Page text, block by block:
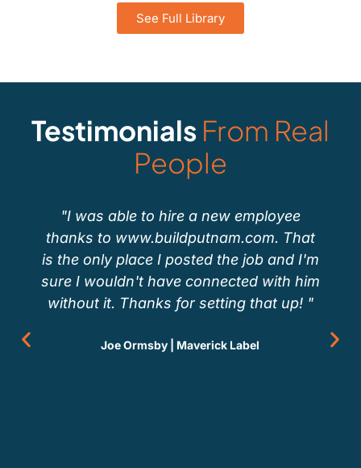
See Full Library
Testimonials From Real
People
"I was able to hire a new employee
thanks to www.buildputnam.com. That
is the only place I posted the job and I'm
sure I wouldn't have connected with him
without it. Thanks for setting that up! "
Joe Ormsby | Maverick Label